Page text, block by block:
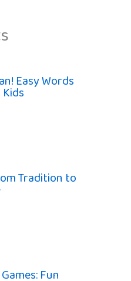
Easy Words
Tradition to
Fun